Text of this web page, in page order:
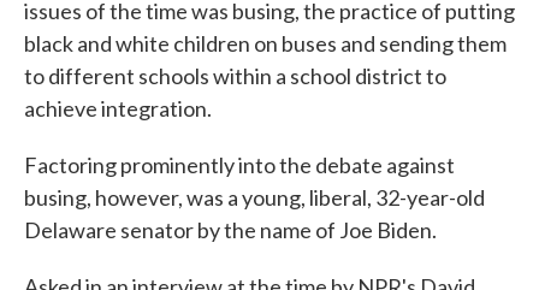
issues of the time was busing, the practice of putting
black and white children on buses and sending them
to different schools within a school district to
achieve integration.
Factoring prominently into the debate against
busing, however, was a young, liberal, 32-year-old
Delaware senator by the name of Joe Biden.